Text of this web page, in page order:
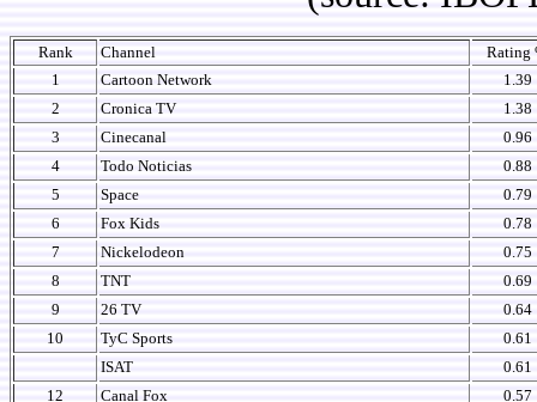
Rank Channel
Rating
1
Cartoon Network
1.39
2
Cronica TV
1.38
3
Cinecanal
0.96
4
Todo Noticias
0.88
5
Space
0.79
6
Fox Kids
0.78
7
Nickelodeon
0.75
8
TNT
0.69
9
26 TV
0.64
10
TyC Sports
0.61
ISAT
0.61
12
Canal Fox
0.57